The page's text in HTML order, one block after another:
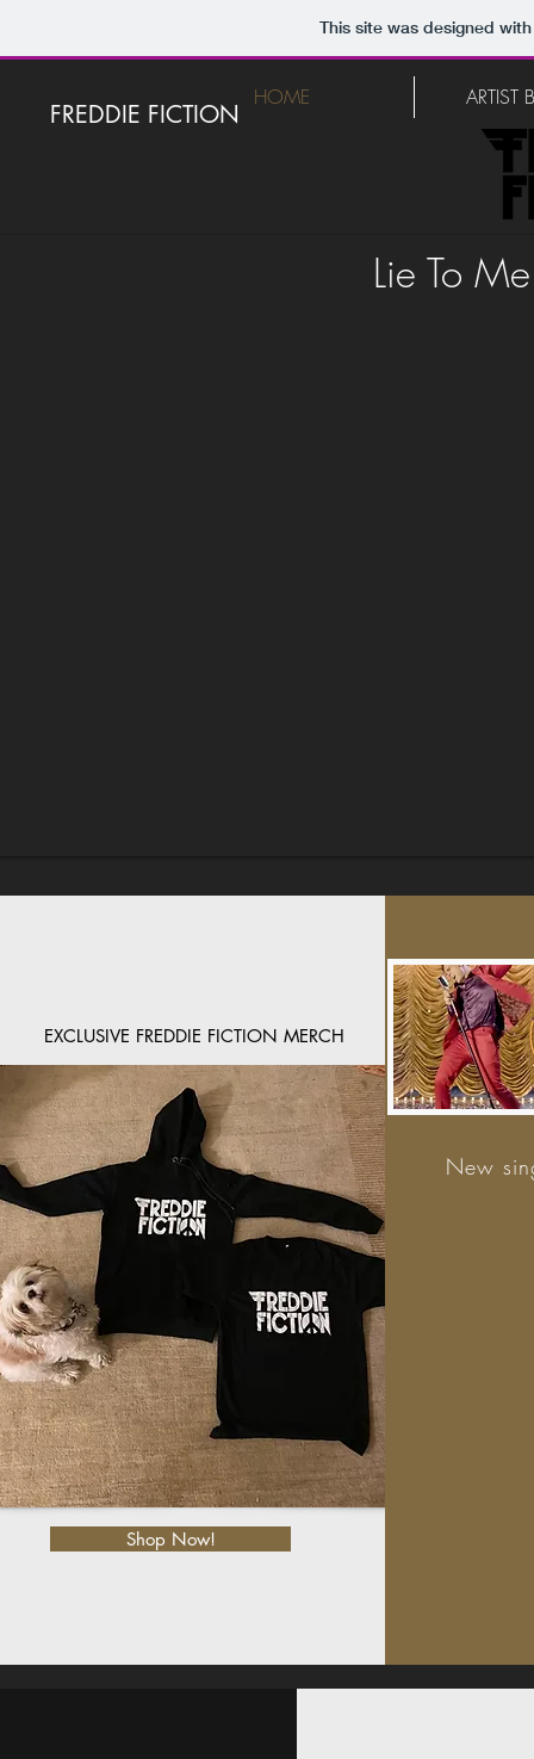
This site was designed
FREDDIE FICTION
HOME ARTIST
Lie To
EXCLUSIVE FREDDIE FICTION MERCH
Shop Now!
New